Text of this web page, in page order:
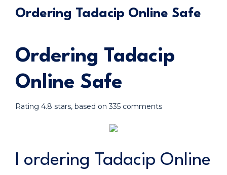
Ordering Tadacip Online Safe
Ordering Tadacip
Online Safe
Rating 4.8 stars, based on335 comments
I ordering Tadacip Online